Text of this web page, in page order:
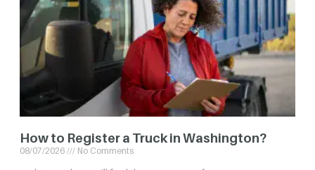
How to Register a Truck in Washington?
08/07/2026 No Comments